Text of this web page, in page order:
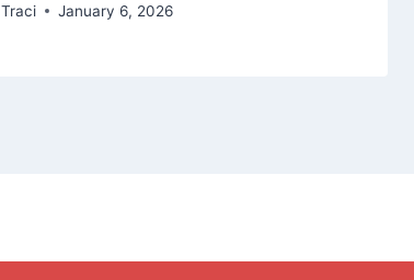
Traci January 6, 2026